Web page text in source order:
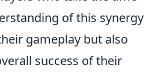
of this synergy
gameplay but also
success of their